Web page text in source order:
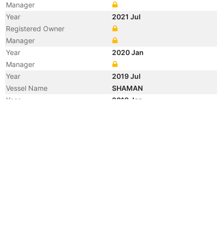
Manager
Year
2021 Jul
Registered Owner
Manager
Year
2020 Jan
Manager
Year
2019 Jul
Vessel Name
SHAMAN
Year
2019 Jan